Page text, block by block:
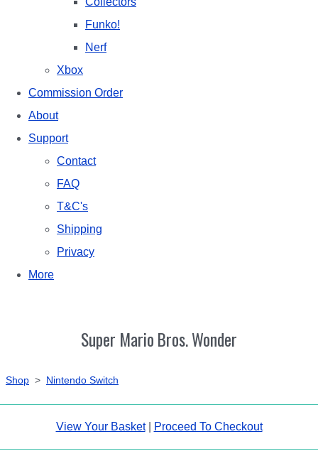
Funko!
Nerf
Xbox
Commission Order
About
Support
Contact
FAQ
T&C's
Shipping
Privacy
More
Super Mario Bros. Wonder
Shop > Nintendo Switch
View Your Basket| Proceed To Checkout